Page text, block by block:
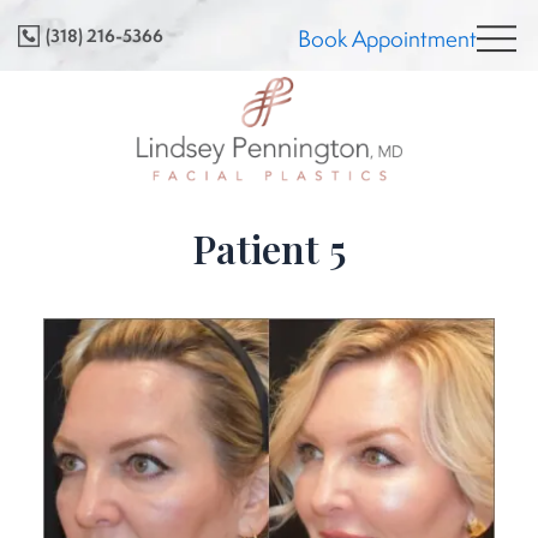
to
content
(318) 216-5366 Book Appointment
Patient 5